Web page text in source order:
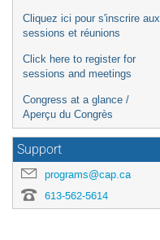
Cliquez ici pour s'inscrire aux
sessions et réunions
Click here to register for
sessions and meetings
Congress at a glance /
Aperçu du Congrès
Support
programs@cap.ca
613-562-5614